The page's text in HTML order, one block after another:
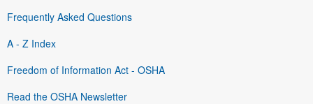
Frequently Asked Questions
A - Z Index
Freedom of Information Act - OSHA
Read the OSHA Newsletter